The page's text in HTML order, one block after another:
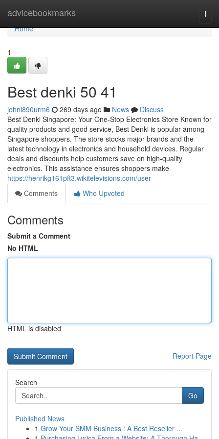
advicebookmarks
Home
Home
1
Best denki​ 50 41
johni890urm6 269 days ago News
Discuss
Best Denki Singapore: Your One-Stop Electronics Store Known for
quality products and good service, Best Denki is popular among
Singapore shoppers. The store stocks major brands and the
latest technology in electronics and household devices. Regular
deals and discounts help customers save on high-quality
electronics. This assistance ensures shoppers make
https://henrikg161pft3.wikitelevisions.com/user
Comments
Who Upvoted
Comments
Submit a Comment
No HTML
HTML is disabled
Report Page
Search
Go
Published News
1 Grow Your SMM Business : A Best Reseller ...